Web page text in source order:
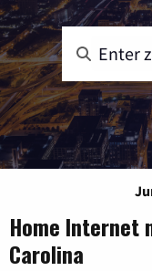
Home Internet
Carolina